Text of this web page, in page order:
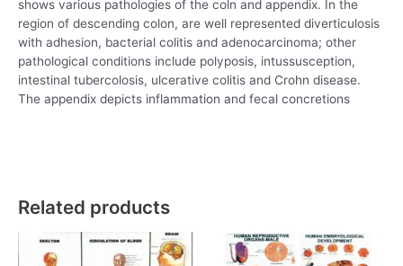
shows various pathologies of the coln and appendix. In the
region of descending colon, are well represented diverticulosis
with adhesion, bacterial colitis and adenocarcinoma; other
pathological conditions include polyposis, intussusception,
intestinal tubercolosis, ulcerative colitis and Crohn disease.
The appendix depicts inflammation and fecal concretions
Related products